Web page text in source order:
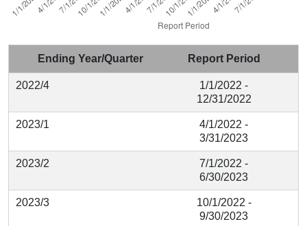
Ending Year/Quarter Report Period
2022/4
1/1/2022 -
12/31/2022
2023/1
4/1/2022 -
3/31/2023
2023/2
7/1/2022 -
6/30/2023
2023/3
10/1/2022 -
9/30/2023